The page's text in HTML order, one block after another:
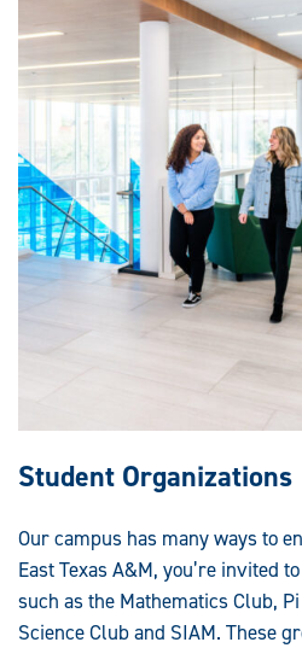
Student Organizations
Our campus has many ways to
East Texas A&M, you’re invited
such as the Mathematics Club,
Science Club and SIAM. These